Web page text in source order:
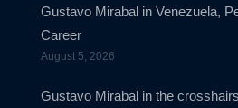
Gustavo Mirabal in Venezuela,
Career
August 5, 2026
Gustavo Mirabal in the